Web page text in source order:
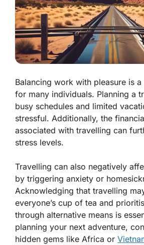
Balancing work with pleasure is
for many individuals. Planning a
busy schedules and limited
stressful. Additionally, the
associated with travelling can
stress levels.
Travelling can also negatively
by triggering anxiety or
Acknowledging that travelling
everyone’s cup of tea and
through alternative means is
planning your next adventure,
hidden gems like Africa or